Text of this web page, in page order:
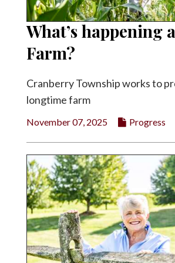
What’s happening
Farm?
Cranberry Township works to
longtime farm
November 07, 2025 Progress